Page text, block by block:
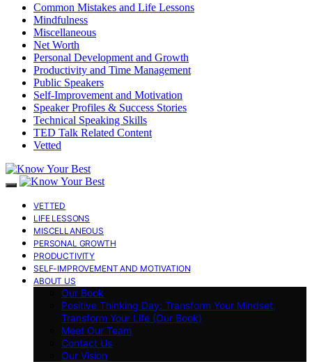
Common Mistakes and Life Lessons
Mindfulness
Miscellaneous
Net Worth
Personal Development and Growth
Productivity and Time Management
Public Speakers
Self-Improvement and Motivation
Speaker Profiles & Success Stories
Technical Speaking Skills
TED Talk Related Content
Vetted
VETTED
LIFE LESSONS
MISCELLANEOUS
PERSONAL GROWTH
PRODUCTIVITY
SELF-IMPROVEMENT AND MOTIVATION
ABOUT US
Our Book
Positive Thinking Day: Transform Your Mindset,
Transform Your Life (Our Book)
Meet Our Team
Contact Us
Our Vision